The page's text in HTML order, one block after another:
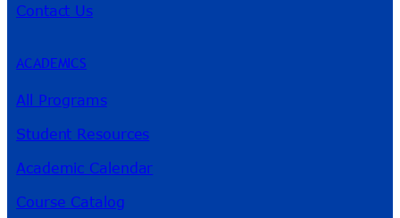
Contact Us
ACADEMICS
All Programs
Student Resources
Academic Calendar
Course Catalog